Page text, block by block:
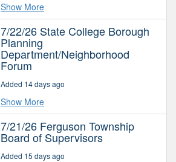
Show More
7/22/26 State College Borough
Planning
Department/Neighborhood
Forum
Added 14 days ago
Show More
7/21/26 Ferguson Township
Board of Supervisors
Added 15 days ago